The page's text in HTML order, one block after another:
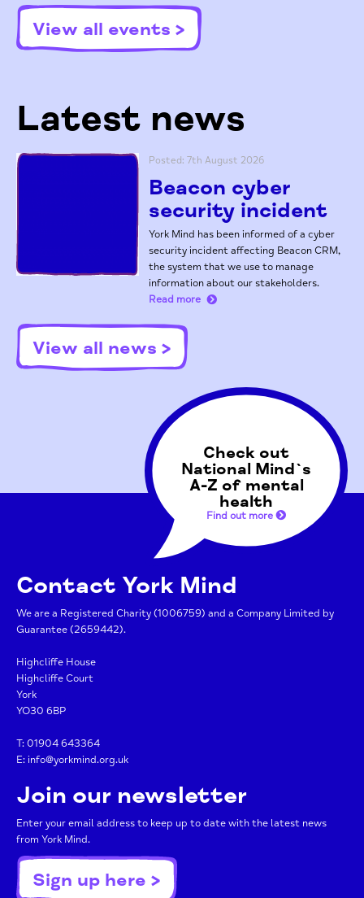
View all events >
Latest news
Posted: 7th August 2026
Beacon cyber
security incident
York Mind has been informed of a cyber
security incident affecting Beacon CRM,
the system that we use to manage
information about our stakeholders.
Read more
View all news >
Contact York Mind
We are a Registered Charity (1006759) and a Company Limited by
Guarantee (2659442).
Highcliffe House
Highcliffe Court
York
YO30 6BP
T:01904 643364
E:info@yorkmind.org.uk
Join our newsletter
Enter your email address to keep up to date with the latest news
from York Mind.
Sign up here >
Check out
National Mind`s
A-Z of mental
health
Find out more